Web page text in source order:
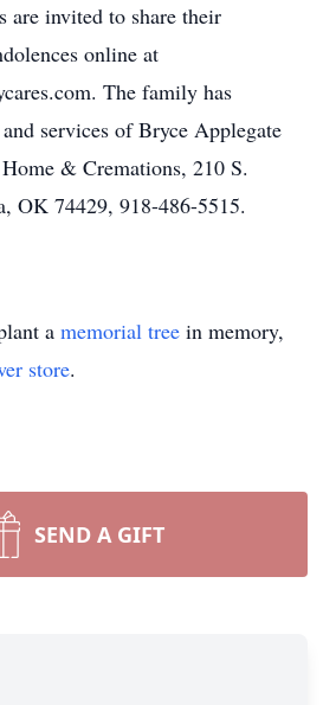
are invited to share their
online at
The family has
services of Bryce Applegate
& Cremations, 210 S.
OK 74429, 918-486-5515.
a memorial tree in memory,
store.
SEND A GIFT